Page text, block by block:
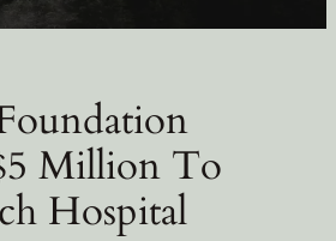
Million To
Hospital